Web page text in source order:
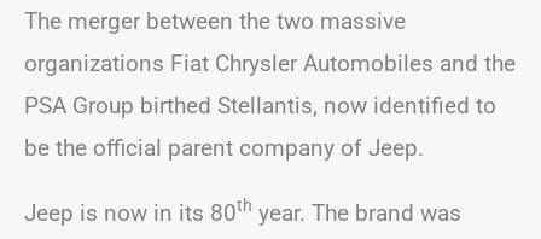
The merger between the two massive
organizations Fiat Chrysler Automobiles and the
PSA Group birthed Stellantis, now identified to
be the official parent company of Jeep.
Jeep is now in its 80th year. The brand was